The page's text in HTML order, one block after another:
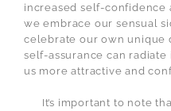
increased self-confidence
we embrace our sensual
celebrate our own unique
self-assurance can
us more attractive and
It’s important to note